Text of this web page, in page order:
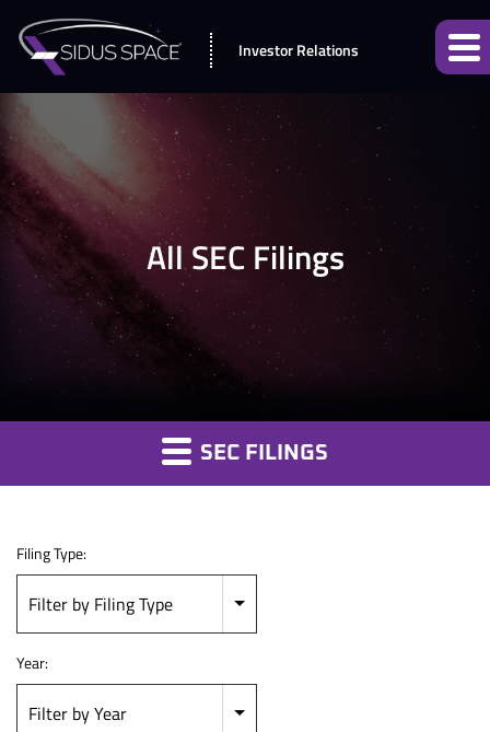
Investor Relations
All SEC Filings
SEC FILINGS
Filing Type:
Filter by Filing Type
Year:
Filter by Year